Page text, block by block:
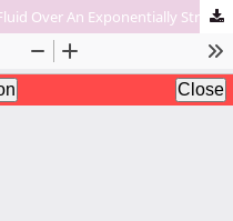
A Study Of MHD Flow Of Casson Fluid Over An Exponentially Stretching Sheet With Heat Transfer.